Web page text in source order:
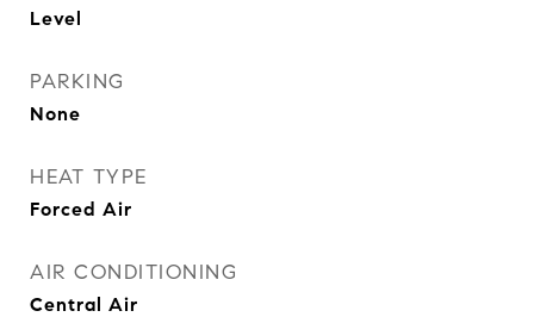
Level
PARKING
None
HEAT TYPE
Forced Air
AIR CONDITIONING
Central Air